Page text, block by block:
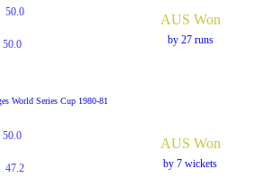
50.0
50.0
AUS Won
by 27 runs
World Series Cup 1980-81
50.0
47.2
AUS Won
by 7 wickets